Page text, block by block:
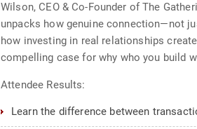
Wilson, CEO & Co-Founder of The
unpacks how genuine connection—not
how investing in real relationships
compelling case for why who you build
Attendee Results:
Learn the difference between